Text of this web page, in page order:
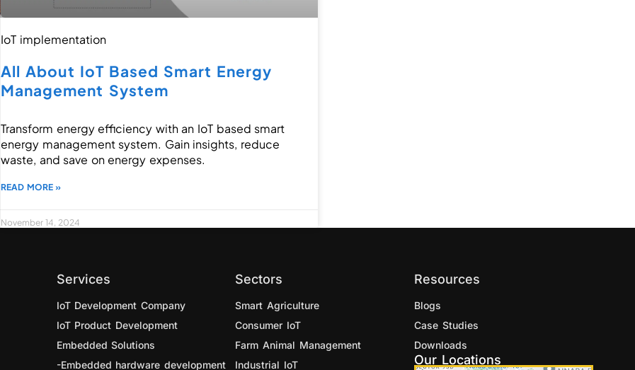
IoT implementation
All About IoT Based Smart Energy
Management System
Transform energy efficiency with an IoT based smart
energy management system. Gain insights, reduce
waste, and save on energy expenses.
READ MORE »
November 14, 2024
Services
IoT Development Company
IoT Product Development
Embedded Solutions
-Embedded hardware development
Sectors
Smart Agriculture
Consumer IoT
Farm Animal Management
Industrial IoT
Resources
Blogs
Case Studies
Downloads
Our Locations